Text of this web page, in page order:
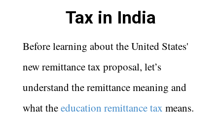
Tax in India
Before learning about the United States'
new remittance tax proposal, let’s
understand the remittance meaning and
what theeducation remittance tax means.